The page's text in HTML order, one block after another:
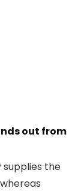
out from
supplies the